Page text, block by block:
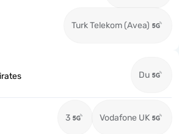
Turk Telekom (Avea)
Du
3 Vodafone UK